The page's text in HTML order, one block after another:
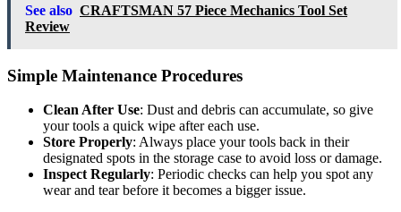
See also CRAFTSMAN 57 Piece Mechanics Tool Set
Review
Simple Maintenance Procedures
Clean After Use: Dust and debris can accumulate, so give
your tools a quick wipe after each use.
Store Properly: Always place your tools back in their
designated spots in the storage case to avoid loss or damage.
Inspect Regularly: Periodic checks can help you spot any
wear and tear before it becomes a bigger issue.